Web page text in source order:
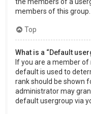
members of this group.
Top
What is a “Default
If you are a member
default is used to
rank should be shown
administrator may
default usergroup via